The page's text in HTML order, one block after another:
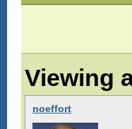
Viewing
noeffort